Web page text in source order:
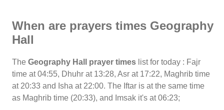
When are prayers times Geography
Hall
The Geography Hall prayer times list for today : Fajr
time at 04:55, Dhuhr at 13:28, Asr at 17:22, Maghrib time
at 20:33 and Isha at 22:00. The Iftar is at the same time
as Maghrib time (20:33), and Imsak it's at 06:23;